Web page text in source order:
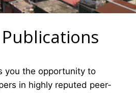
you the opportunity to
in highly reputed peer-